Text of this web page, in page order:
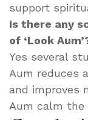
support
Is there any
of ‘Look
Yes several
Aum reduces
and improves
Aum calm the